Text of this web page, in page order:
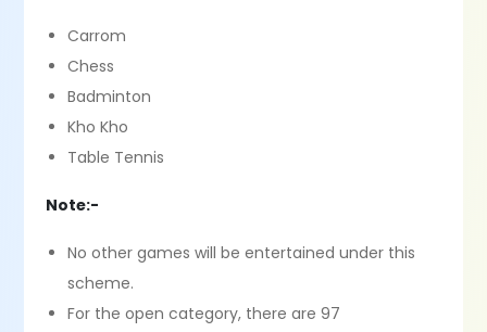
Carrom
Chess
Badminton
Kho Kho
Table Tennis
Note:-
No other games will be entertained under this
scheme.
For the open category, there are 97